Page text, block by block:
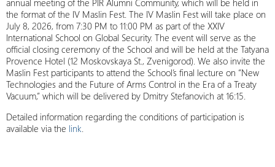
annual meeting of the PIR Alumni Community, which will be held in
the format of the IV Maslin Fest. The IV Maslin Fest will take place on
July 8, 2026, from 7:30 PM to 11:00 PM as part of the XXIV
International School on Global Security. The event will serve as the
official closing ceremony of the School and will be held at the Tatyana
Provence Hotel (12 Moskovskaya St., Zvenigorod). We also invite the
Maslin Fest participants to attend the School’s final lecture on “New
Technologies and the Future of Arms Control in the Era of a Treaty
Vacuum,” which will be delivered by Dmitry Stefanovich at 16:15.
Detailed information regarding the conditions of participation is
available via the link.